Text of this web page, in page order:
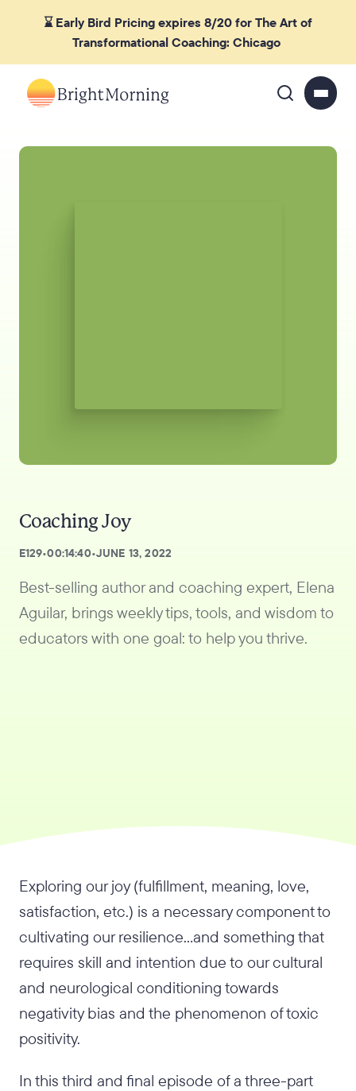
⌛ Early Bird Pricing expires 8/20 for The Art of
Transformational Coaching: Chicago
Coaching Joy
E129•00:14:40•JUNE 13, 2022
Best-selling author and coaching expert, Elena
Aguilar, brings weekly tips, tools, and wisdom to
educators with one goal: to help you thrive.
Exploring our joy (fulfillment, meaning, love,
satisfaction, etc.) is a necessary component to
cultivating our resilience…and something that
requires skill and intention due to our cultural
and neurological conditioning towards
negativity bias and the phenomenon of toxic
positivity.
In this third and final episode of a three-part